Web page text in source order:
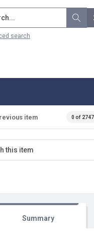
search
item 0 of
Summary